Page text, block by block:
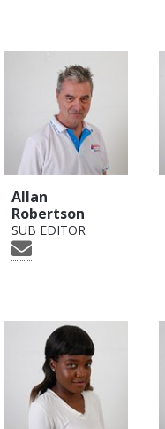
Allan
Robertson
SUB EDITOR